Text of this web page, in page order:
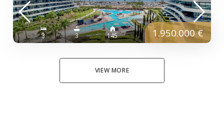
3 3 145 1.950.000 €
VIEW MORE